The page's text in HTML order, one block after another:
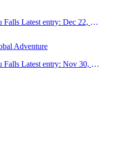
Falls Latest entry: Dec 22, 2010
Adventure
Falls Latest entry: Nov 30, 2010